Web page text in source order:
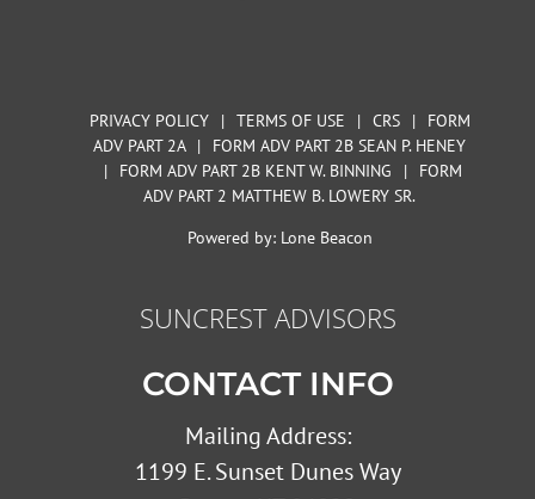
PRIVACY POLICY | TERMS OF USE | CRS |
FORM
ADV PART 2A
|
FORM ADV PART 2B SEAN P. HENEY
|
FORM ADV PART 2B KENT W. BINNING |
FORM
ADV PART 2 MATTHEW B. LOWERY SR.
Powered by:Lone Beacon
SUNCREST ADVISORS
CONTACT INFO
Mailing Address:
1199 E. Sunset Dunes Way